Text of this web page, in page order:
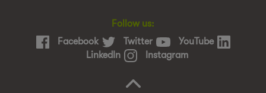
Follow us:
Facebook
Twitter
YouTube
LinkedIn
Instagram